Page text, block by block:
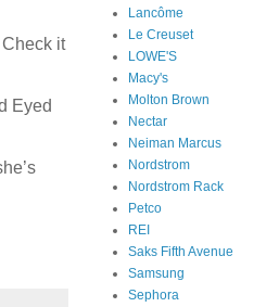
Check it
Eyed
Lancôme
Le Creuset
LOWE'S
Macy's
Molton Brown
Nectar
Neiman Marcus
Nordstrom
Nordstrom Rack
Petco
REI
Saks Fifth Avenue
Samsung
Sephora